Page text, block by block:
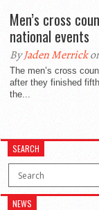
Men’s cross
national events
ByJaden Merrick
The men’s cross
after they finished
the...
SEARCH
NEWS